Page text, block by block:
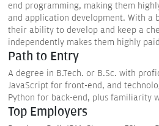
end programming, making them
and application development. With a
their ability to develop and keep a
independently makes them highly
Path to Entry
A degree in B.Tech. or B.Sc. with
JavaScript for front-end, and
Python for back-end, plus familiarity
Top Employers